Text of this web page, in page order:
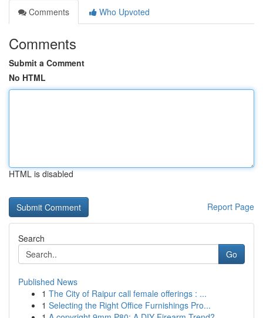
Comments
Who Upvoted
Comments
Submit a Comment
No HTML
HTML is disabled
Report Page
Search
Go
Published News
1 The City of Raipur call female offerings : ...
1 Selecting the Right Office Furnishings Pro...